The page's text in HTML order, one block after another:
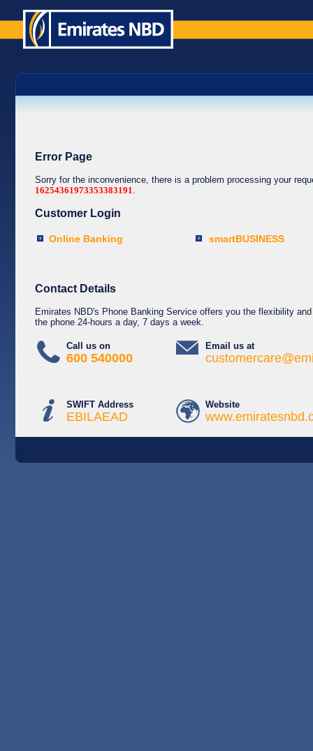
Error Page
Sorry for the inconvenience, there is a problem processing your
16254361973353383191.
Customer Login
Online Banking smartBUSINESS
Contact Details
Emirates NBD's Phone Banking Service offers you the flexibility
the phone 24-hours a day, 7 days a week.
Call us on
600 540000
Email us at
SWIFT Address
EBILAEAD
Website